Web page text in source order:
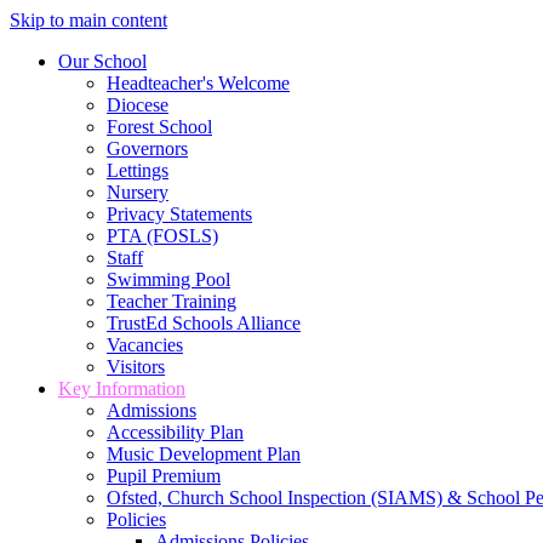
Skip to main content
Our School
Headteacher's Welcome
Diocese
Forest School
Governors
Lettings
Nursery
Privacy Statements
PTA (FOSLS)
Staff
Swimming Pool
Teacher Training
TrustEd Schools Alliance
Vacancies
Visitors
Key Information
Admissions
Accessibility Plan
Music Development Plan
Pupil Premium
Ofsted, Church School Inspection (SIAMS) & School
Policies